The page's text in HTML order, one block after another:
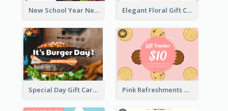
New School Year New Courses Gift Card Elegant Floral Gift Card
Special Day Gift Card With Photo Pink Refreshments Gift Card